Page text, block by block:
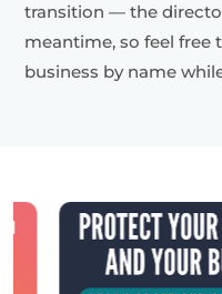
transition — the
meantime, so feel free
business by name